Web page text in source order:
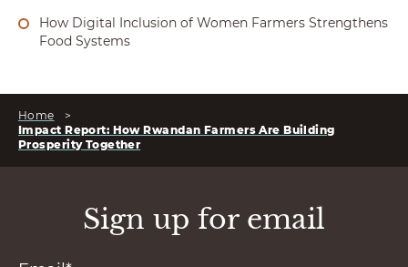
How Digital Inclusion of Women Farmers Strengthens
Food Systems
Home
>
Impact Report: How Rwandan Farmers Are Building
Prosperity Together
Sign up for email